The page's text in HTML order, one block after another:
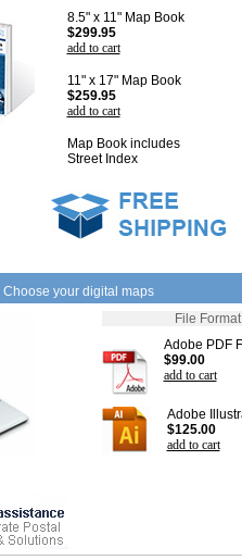
8.5" x 11" Map Book
$299.95
add to cart
11" x 17" Map Book
$259.95
add to cart
Map Book includes
Street Index
Choose your digital maps
File
Adobe PDF
$99.00
add to cart
Adobe
$125.00
add to cart